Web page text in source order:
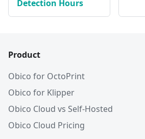
Detection Hours
Product
Obico for OctoPrint
Obico for Klipper
Obico Cloud vs Self-Hosted
Obico Cloud Pricing